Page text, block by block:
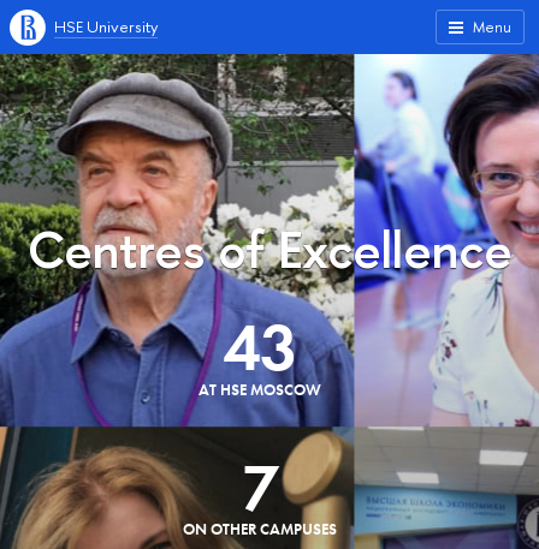
Menu
HSE University
Centres of Excellence
43
AT HSE MOSCOW
7
ON OTHER CAMPUSES